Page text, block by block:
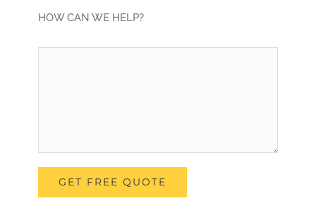
HOW CAN WE HELP?